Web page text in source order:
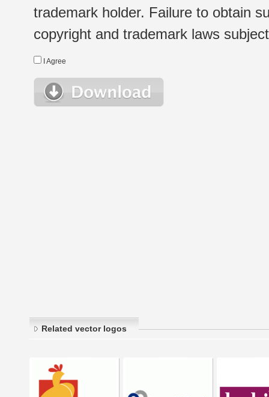
trademark holder. Failure to obtain
copyright and trademark laws
I Agree
Related vector logos